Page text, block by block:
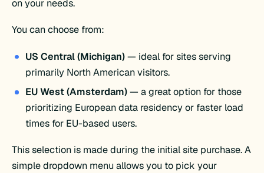
on your needs.
You can choose from:
US Central (Michigan)— ideal for sites serving
primarily North American visitors.
EU West (Amsterdam)— a great option for those
prioritizing European data residency or faster load
times for EU-based users.
This selection is made during the initial site purchase. A
simple dropdown menu allows you to pick your